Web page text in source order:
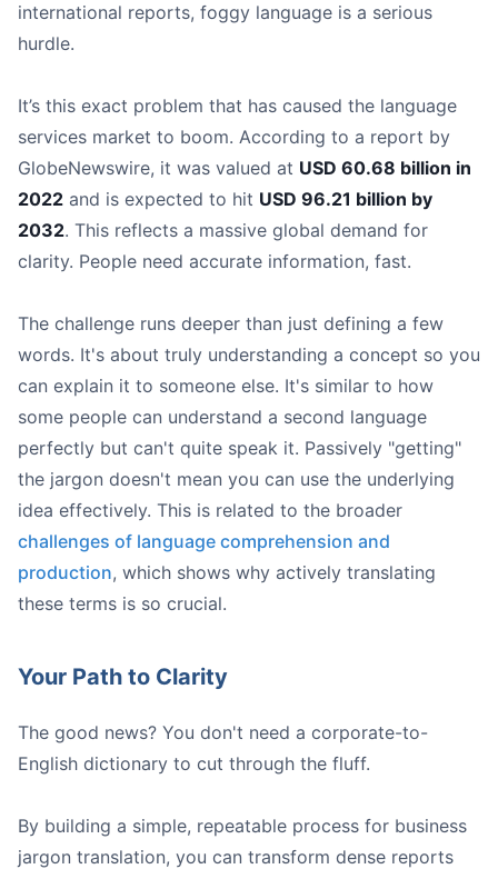
Circle Back* | Talk about it again later | Let’s * circle
Action Item* | A task for someone to do | My main *
Deep Dive
* | Explore a topic in detail | We need to do
* | A person's capacity to do more work | I
Get Aligned / On the Same Page:
Leverage Synergies:
Loop In:
international reports, foggy language is a serious
hurdle.
It’s this exact problem that has caused the language
services market to boom. According to a report by
GlobeNewswire, it was valued at USD 60.68 billion in
2022 and is expected to hit USD 96.21 billion by
2032. This reflects a massive global demand for
clarity. People need accurate information, fast.
The challenge runs deeper than just defining a few
words. It's about truly understanding a concept so you
can explain it to someone else. It's similar to how
some people can understand a second language
perfectly but can't quite speak it. Passively "getting"
the jargon doesn't mean you can use the underlying
idea effectively. This is related to the broader
challenges of language comprehension and
production, which shows why actively translating
these terms is so crucial.
Your Path to Clarity
The good news? You don't need a corporate-to-
English dictionary to cut through the fluff.
By building a simple, repeatable process for business
jargon translation, you can transform dense reports